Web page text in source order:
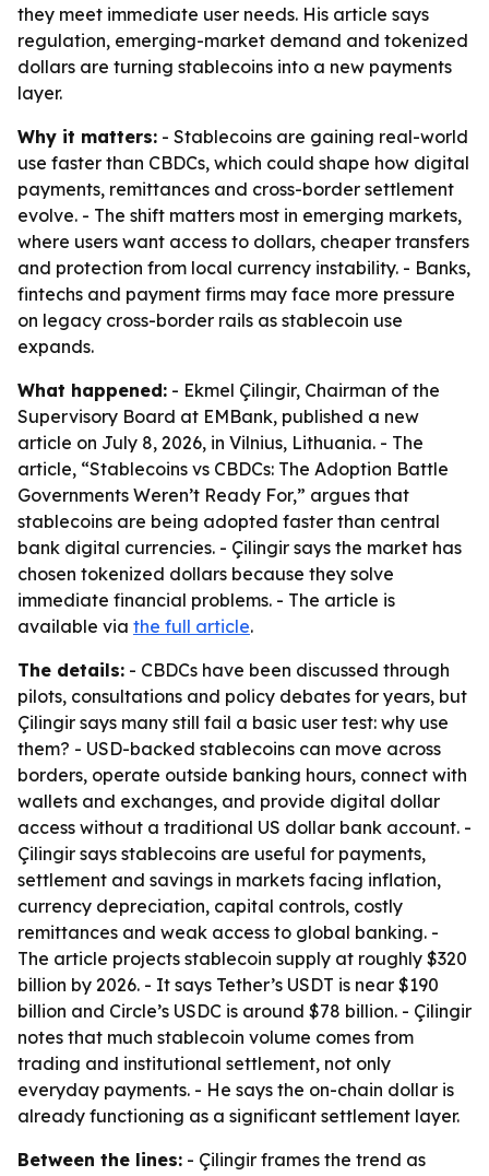
they meet immediate user needs. His article says
regulation, emerging-market demand and tokenized
dollars are turning stablecoins into a new payments
layer.
Why it matters: - Stablecoins are gaining real-world
use faster than CBDCs, which could shape how digital
payments, remittances and cross-border settlement
evolve. - The shift matters most in emerging markets,
where users want access to dollars, cheaper transfers
and protection from local currency instability. - Banks,
fintechs and payment firms may face more pressure
on legacy cross-border rails as stablecoin use
expands.
What happened: - Ekmel Çilingir, Chairman of the
Supervisory Board at EMBank, published a new
article on July 8, 2026, in Vilnius, Lithuania. - The
article, “Stablecoins vs CBDCs: The Adoption Battle
Governments Weren’t Ready For,” argues that
stablecoins are being adopted faster than central
bank digital currencies. - Çilingir says the market has
chosen tokenized dollars because they solve
immediate financial problems. - The article is
available via the full article.
The details: - CBDCs have been discussed through
pilots, consultations and policy debates for years, but
Çilingir says many still fail a basic user test: why use
them? - USD-backed stablecoins can move across
borders, operate outside banking hours, connect with
wallets and exchanges, and provide digital dollar
access without a traditional US dollar bank account. -
Çilingir says stablecoins are useful for payments,
settlement and savings in markets facing inflation,
currency depreciation, capital controls, costly
remittances and weak access to global banking. -
The article projects stablecoin supply at roughly $320
billion by 2026. - It says Tether’s USDT is near $190
billion and Circle’s USDC is around $78 billion. - Çilingir
notes that much stablecoin volume comes from
trading and institutional settlement, not only
everyday payments. - He says the on-chain dollar is
already functioning as a significant settlement layer.
Between the lines: - Çilingir frames the trend as